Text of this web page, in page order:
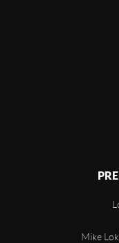
Mike